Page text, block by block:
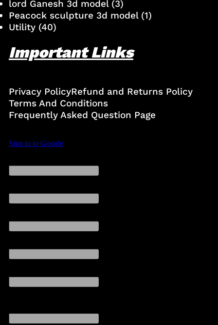
lord Ganesh 3d model(3)
Peacock sculpture 3d model(1)
Utility(40)
Important Links
Privacy PolicyRefund and Returns Policy
Terms And Conditions
Frequently Asked Question Page